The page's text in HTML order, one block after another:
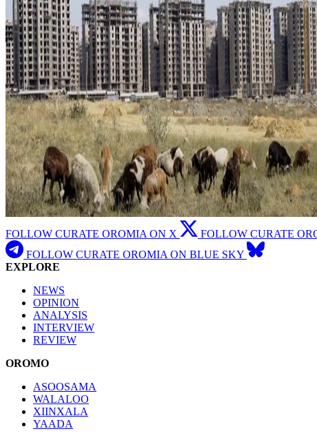
FOLLOW CURATE OROMIA ON X FOLLOW CURATE
FOLLOW CURATE OROMIA ON BLUE SKY
EXPLORE
NEWS
OPINION
ANALYSIS
INTERVIEW
REVIEW
OROMO
ASOOSAMA
WALALOO
XIINXALA
YAADA